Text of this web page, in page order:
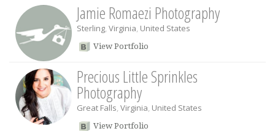
Jamie Romaezi Photography
Sterling, Virginia, United States
View Portfolio
Precious Little Sprinkles
Photography
Great Falls, Virginia, United States
View Portfolio